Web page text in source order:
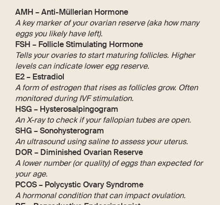
AMH – Anti-Müllerian Hormone
A key marker of your ovarian reserve (aka how many
eggs you likely have left).
FSH – Follicle Stimulating Hormone
Tells your ovaries to start maturing follicles. Higher
levels can indicate lower egg reserve.
E2 – Estradiol
A form of estrogen that rises as follicles grow. Often
monitored during IVF stimulation.
HSG – Hysterosalpingogram
An X-ray to check if your fallopian tubes are open.
SHG – Sonohysterogram
An ultrasound using saline to assess your uterus.
DOR – Diminished Ovarian Reserve
A lower number (or quality) of eggs than expected for
your age.
PCOS – Polycystic Ovary Syndrome
A hormonal condition that can impact ovulation.